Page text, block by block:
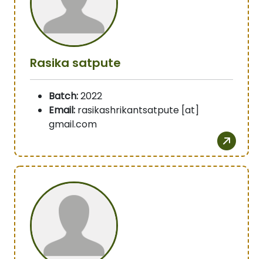
Rasika satpute
Batch:2022
Email: rasikashrikantsatpute [at]
gmail.com